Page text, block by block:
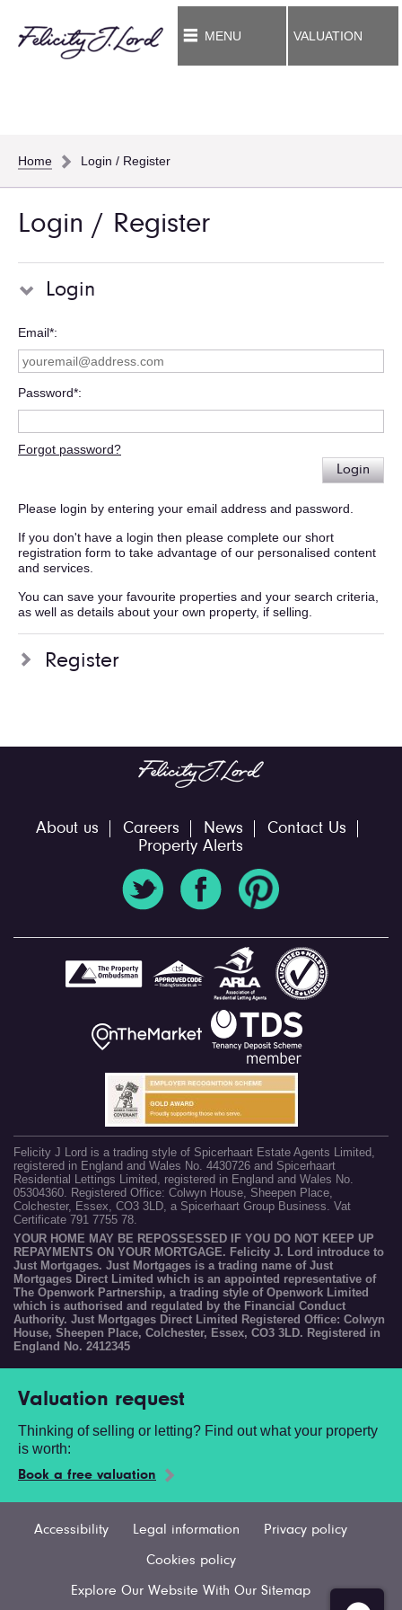
MENU VALUATION
Home Login / Register
Login / Register
Login
Email*
Password*
Forgot password?
Login
Please login by entering your email address and password.
If you don't have a login then please complete our short
registration form to take advantage of our personalised content
and services.
You can save your favourite properties and your search criteria,
as well as details about your own property, if selling.
Register
About us Careers News
Contact Us
Property Alerts
Felicity J Lord is a trading style of Spicerhaart Estate Agents Limited,
registered in England and Wales No. 4430726 and Spicerhaart
Residential Lettings Limited, registered in England and Wales No.
05304360. Registered Office: Colwyn House, Sheepen Place,
Colchester, Essex, CO3 3LD, a Spicerhaart Group Business. Vat
Certificate 791 7755 78.
YOUR HOME MAY BE REPOSSESSED IF YOU DO NOT KEEP UP
REPAYMENTS ON YOUR MORTGAGE. Felicity J. Lord introduce to
Just Mortgages. Just Mortgages is a trading name of Just
Mortgages Direct Limited which is an appointed representative of
The Openwork Partnership, a trading style of Openwork Limited
which is authorised and regulated by the Financial Conduct
Authority. Just Mortgages Direct Limited Registered Office: Colwyn
House, Sheepen Place, Colchester, Essex, CO3 3LD. Registered in
England No. 2412345
Valuation request
Thinking of selling or letting? Find out what your property
is worth:
Book a free valuation
Accessibility Legal information Privacy policy
Cookies policy
Explore Our Website With Our Sitemap